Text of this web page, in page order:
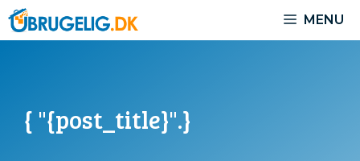
Skip
to
MENU
{ "{post_title}".}